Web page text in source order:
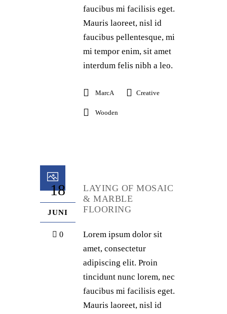
faucibus mi facilisis eget.
Mauris laoreet, nisl id
faucibus pellentesque, mi
mi tempor enim, sit amet
interdum felis nibh a leo.
MarcA Creative
Wooden
18
JUNI
0
LAYING OF MOSAIC
& MARBLE
FLOORING
Lorem ipsum dolor sit
amet, consectetur
adipiscing elit. Proin
tincidunt nunc lorem, nec
faucibus mi facilisis eget.
Mauris laoreet, nisl id